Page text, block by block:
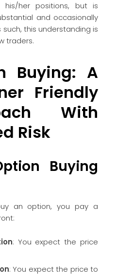
his/her positions, but is
and occasionally
such, this understanding is
traders.
Buying: A
Friendly
With
Risk
Buying
an option, you pay a
: You expect the price
: You expect the price to